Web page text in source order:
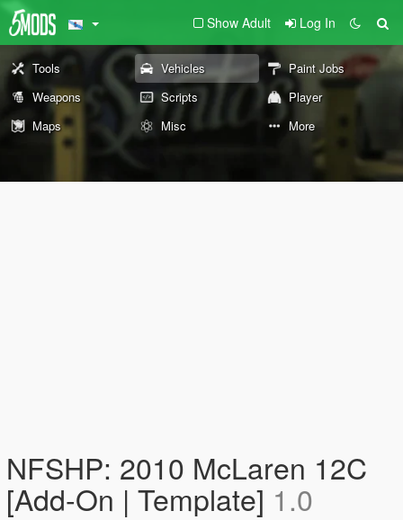
Show Adult Log In
Tools Vehicles
Paint Jobs
Weapons
Scripts
Player
Maps
Misc More
NFSHP: 2010 McLaren 12C
[Add-On | Template] 1.0